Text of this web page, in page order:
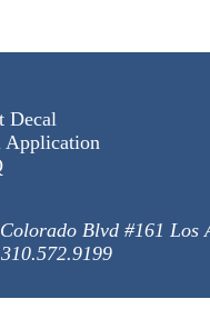
Decal
Application
Blvd #161 Los